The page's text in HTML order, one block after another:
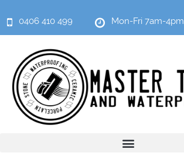
0406 410 499 Mon-Fri 7am-4pm